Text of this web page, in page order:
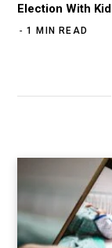
Election With
1 MIN READ